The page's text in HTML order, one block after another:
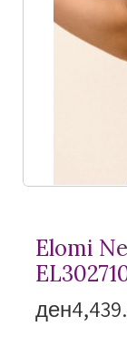
Elomi